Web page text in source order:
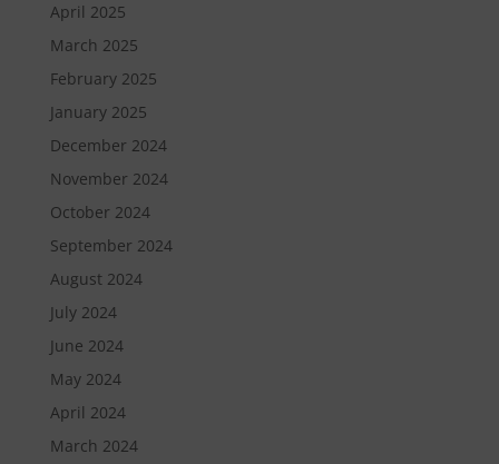
April 2025
March 2025
February 2025
January 2025
December 2024
November 2024
October 2024
September 2024
August 2024
July 2024
June 2024
May 2024
April 2024
March 2024